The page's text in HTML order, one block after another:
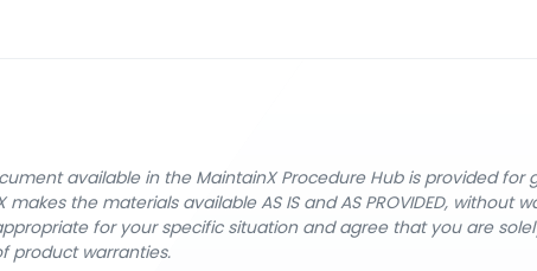
available in the MaintainX Procedure Hub is provided
the materials available AS IS and AS PROVIDED,
for your specific situation and agree that you are
product warranties.